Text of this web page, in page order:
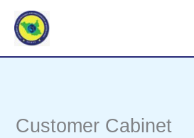
content
Customer Cabinet